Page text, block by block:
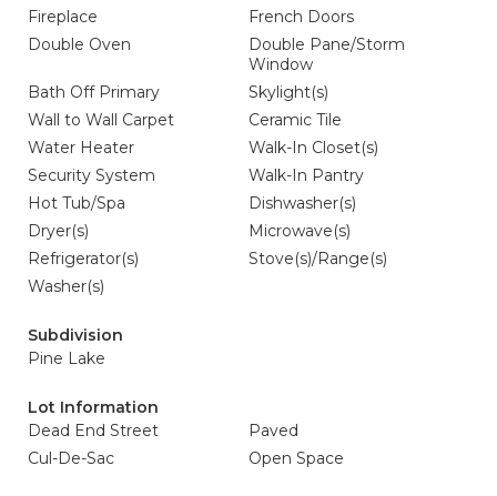
Fireplace
French Doors
Double Oven
Double Pane/Storm
Window
Bath Off Primary
Skylight(s)
Wall to Wall Carpet
Ceramic Tile
Water Heater
Walk-In Closet(s)
Security System
Walk-In Pantry
Hot Tub/Spa
Dishwasher(s)
Dryer(s)
Microwave(s)
Refrigerator(s)
Stove(s)/Range(s)
Washer(s)
Subdivision
Pine Lake
Lot Information
Dead End Street
Paved
Cul-De-Sac
Open Space